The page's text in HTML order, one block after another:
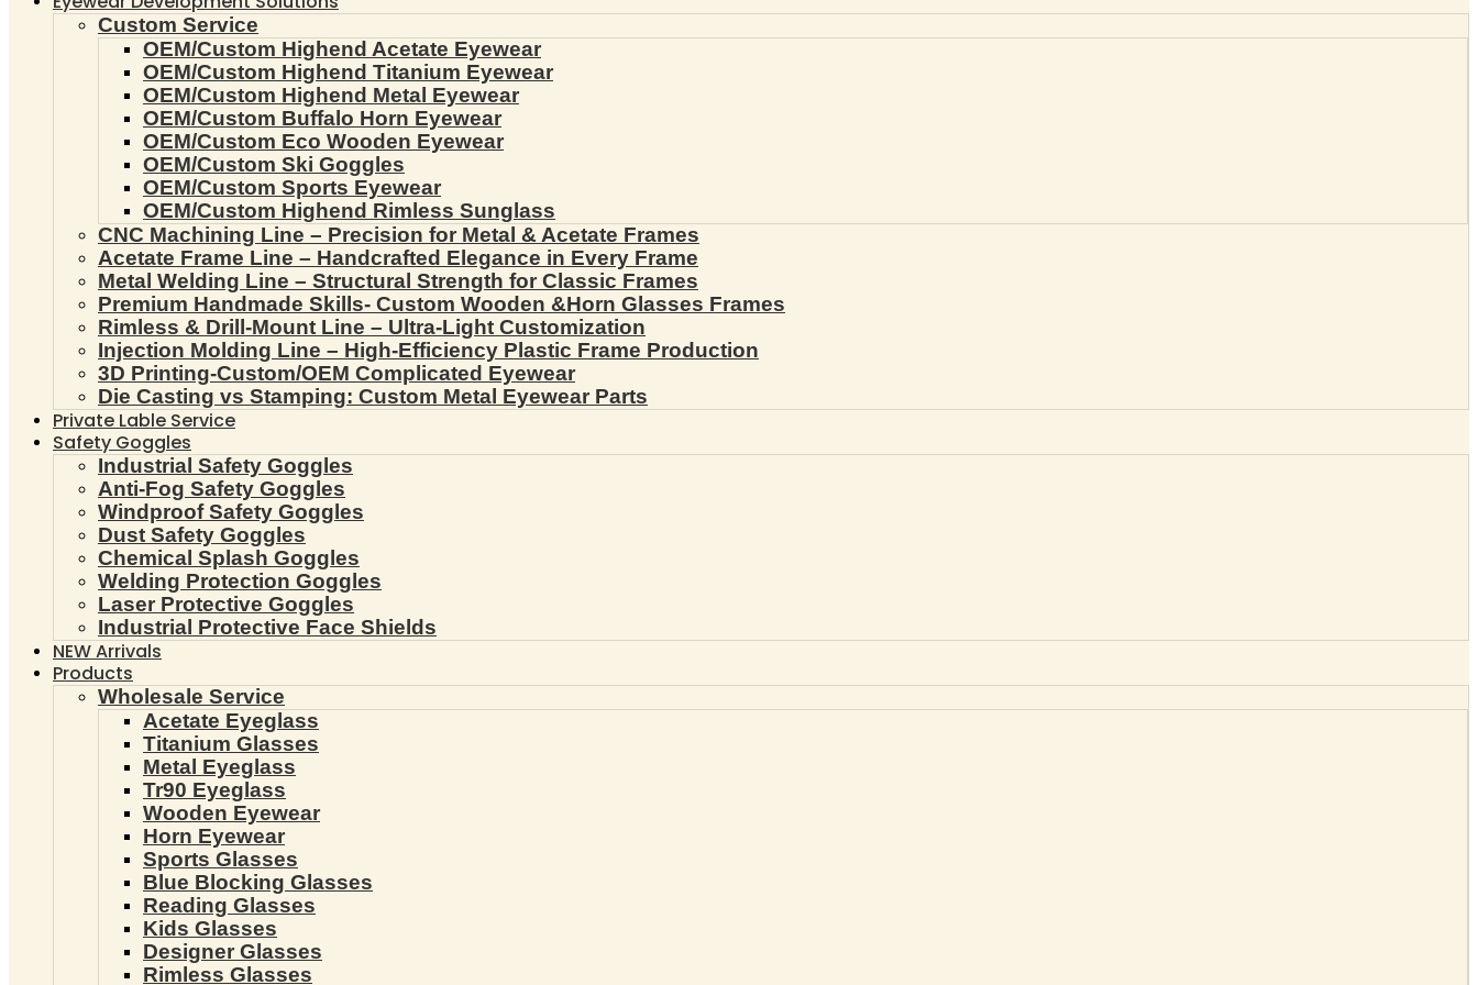
Custom Service
OEM/Custom Highend Acetate Eyewear
OEM/Custom Highend Titanium Eyewear
OEM/Custom Highend Metal Eyewear
OEM/Custom Buffalo Horn Eyewear
OEM/Custom Eco Wooden Eyewear
OEM/Custom Ski Goggles
OEM/Custom Sports Eyewear
OEM/Custom Highend Rimless Sunglass
CNC Machining Line – Precision for Metal & Acetate Frames
Acetate Frame Line – Handcrafted Elegance in Every Frame
Metal Welding Line – Structural Strength for Classic Frames
Premium Handmade Skills- Custom Wooden &Horn Glasses Frames
Rimless & Drill-Mount Line – Ultra-Light Customization
Injection Molding Line – High-Efficiency Plastic Frame Production
3D Printing-Custom/OEM Complicated Eyewear
Die Casting vs Stamping: Custom Metal Eyewear Parts
Private Lable Service
Safety Goggles
Industrial Safety Goggles
Anti-Fog Safety Goggles
Windproof Safety Goggles
Dust Safety Goggles
Chemical Splash Goggles
Welding Protection Goggles
Laser Protective Goggles
Industrial Protective Face Shields
NEW Arrivals
Products
Wholesale Service
Acetate Eyeglass
Titanium Glasses
Metal Eyeglass
Tr90 Eyeglass
Wooden Eyewear
Horn Eyewear
Sports Glasses
Blue Blocking Glasses
Reading Glasses
Kids Glasses
Designer Glasses
Rimless Glasses